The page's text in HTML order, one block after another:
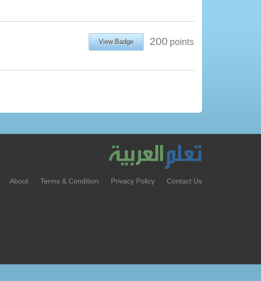
View Badge 200 points
About Terms & Condition Privacy Policy Contact Us